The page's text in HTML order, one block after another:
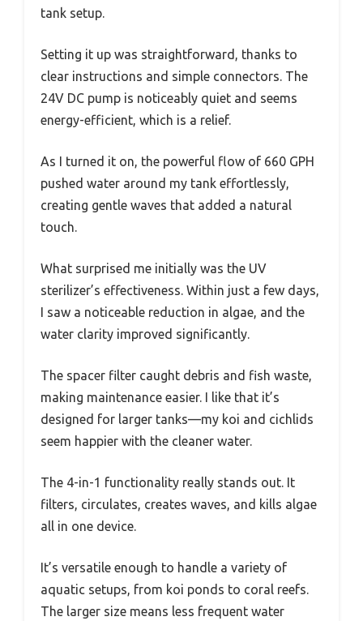
tank setup.
Setting it up was straightforward, thanks to
clear instructions and simple connectors. The
24V DC pump is noticeably quiet and seems
energy-efficient, which is a relief.
As I turned it on, the powerful flow of 660 GPH
pushed water around my tank effortlessly,
creating gentle waves that added a natural
touch.
What surprised me initially was the UV
sterilizer’s effectiveness. Within just a few days,
I saw a noticeable reduction in algae, and the
water clarity improved significantly.
The spacer filter caught debris and fish waste,
making maintenance easier. I like that it’s
designed for larger tanks—my koi and cichlids
seem happier with the cleaner water.
The 4-in-1 functionality really stands out. It
filters, circulates, creates waves, and kills algae
all in one device.
It’s versatile enough to handle a variety of
aquatic setups, from koi ponds to coral reefs.
The larger size means less frequent water